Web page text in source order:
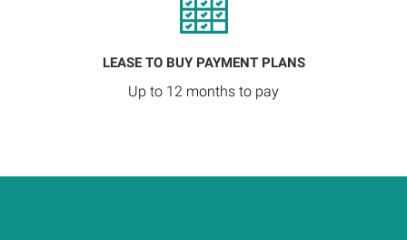
LEASE TO BUY PAYMENT PLANS
Up to 12 months to pay